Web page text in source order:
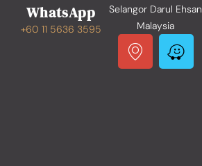
WhatsApp
+60 11 5636 3595
Selangor Darul Ehsan
Malaysia